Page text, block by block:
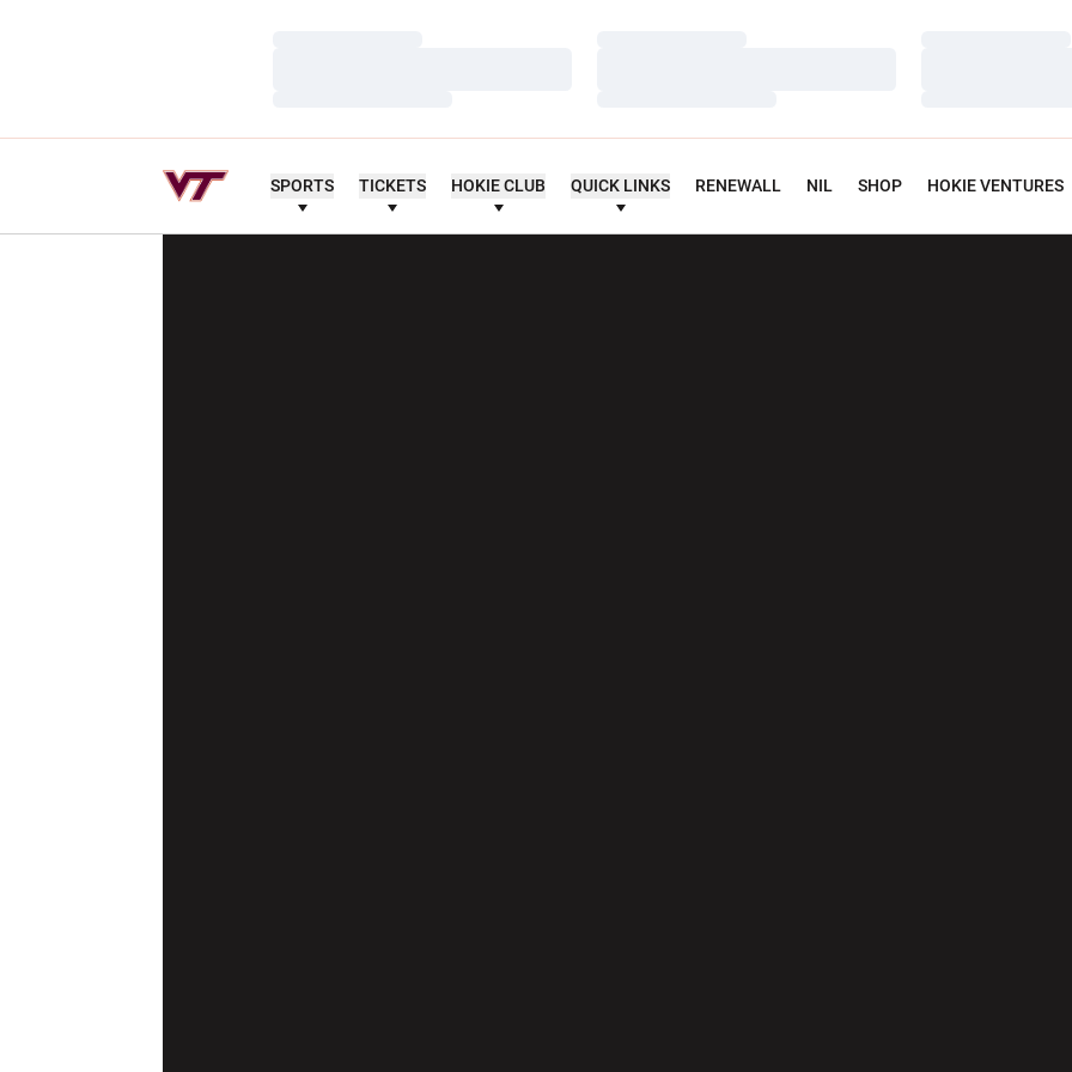
SPORTS TICKETS HOKIE CLUB QUICK LINKS RENEWALL NIL SHOP HOKIE VENTURES